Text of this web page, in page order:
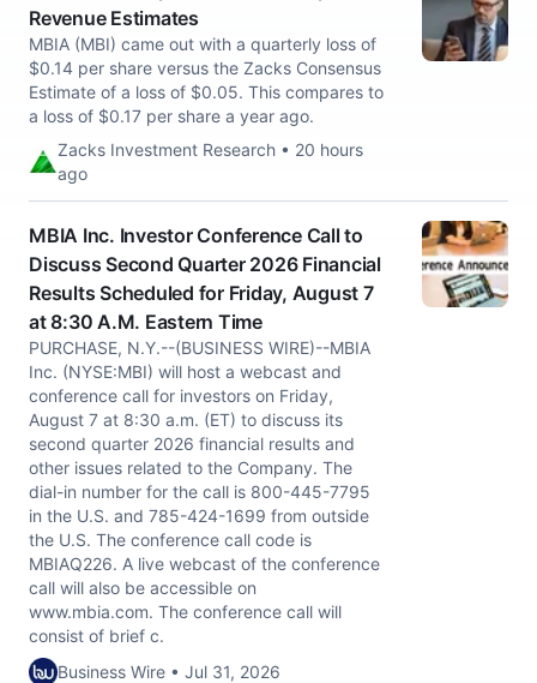
Revenue Estimates
MBIA (MBI) came out with a quarterly loss of
$0.14 per share versus the Zacks Consensus
Estimate of a loss of $0.05. This compares to
a loss of $0.17 per share a year ago.
Zacks Investment Research • 20 hours
ago
MBIA Inc. Investor Conference Call to
Discuss Second Quarter 2026 Financial
Results Scheduled for Friday, August 7
at 8:30 A.M. Eastern Time
PURCHASE, N.Y.--(BUSINESS WIRE)--MBIA
Inc. (NYSE:MBI) will host a webcast and
conference call for investors on Friday,
August 7 at 8:30 a.m. (ET) to discuss its
second quarter 2026 financial results and
other issues related to the Company. The
dial-in number for the call is 800-445-7795
in the U.S. and 785-424-1699 from outside
the U.S. The conference call code is
MBIAQ226. A live webcast of the conference
call will also be accessible on
www.mbia.com. The conference call will
consist of brief c.
Business Wire • Jul 31, 2026